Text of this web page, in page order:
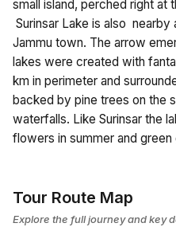
small island, perched right at
Surinsar Lake is also
Jammu town. The arrow
lakes were created with
km in perimeter and
backed by pine trees on the
waterfalls. Like Surinsar the
flowers in summer and green
Tour Route Map
Explore the full journey and key